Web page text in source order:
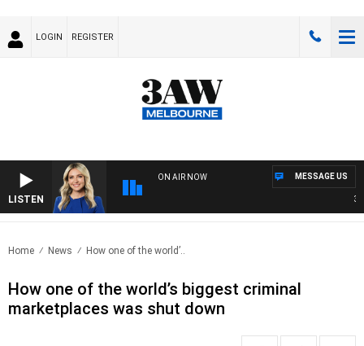
LOGIN REGISTER
LISTEN
ON AIR NOW MESSAGE US
Home News How one of the world’..
How one of the world’s biggest criminal
marketplaces was shut down